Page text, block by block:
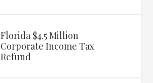
Florida $4.5 Million
Corporate Income Tax
Refund